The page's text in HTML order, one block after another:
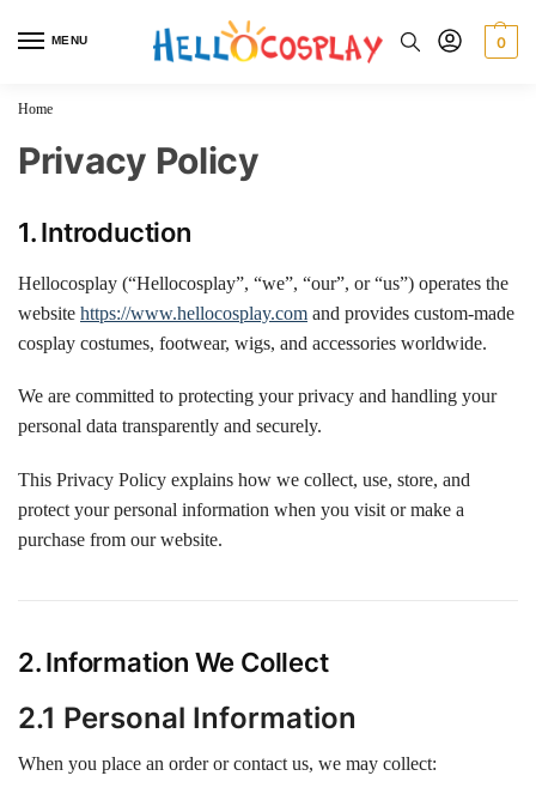
MENU 0
Home
Privacy Policy
1. Introduction
Hellocosplay (“Hellocosplay”, “we”, “our”, or “us”) operates the
website https://www.hellocosplay.com and provides custom-made
cosplay costumes, footwear, wigs, and accessories worldwide.
We are committed to protecting your privacy and handling your
personal data transparently and securely.
This Privacy Policy explains how we collect, use, store, and
protect your personal information when you visit or make a
purchase from our website.
2. Information We Collect
2.1 Personal Information
When you place an order or contact us, we may collect: